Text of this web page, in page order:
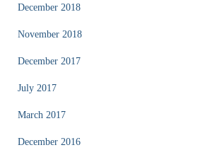
December 2018
November 2018
December 2017
July 2017
March 2017
December 2016